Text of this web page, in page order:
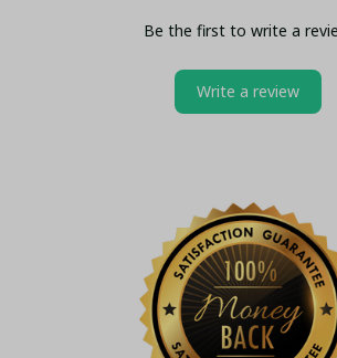
Be the first to write a
Write a review